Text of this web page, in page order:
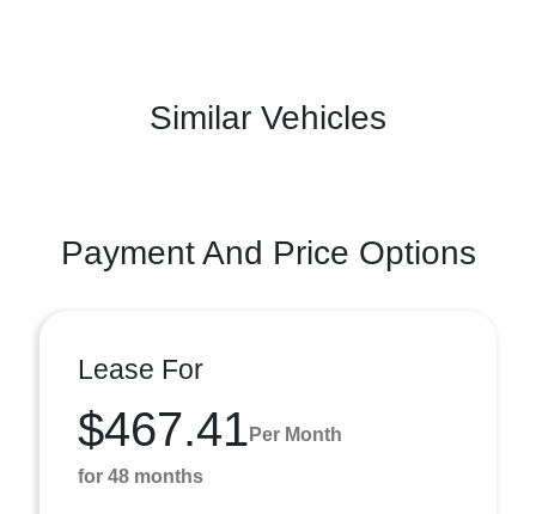
Similar Vehicles
Payment And Price Options
Lease For
$467.41 Per Month
for 48 months